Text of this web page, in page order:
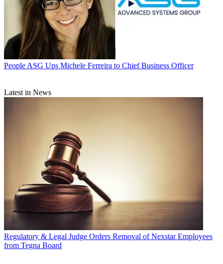
People ASG Ups Michele Ferreira to Chief Business Officer
Latest in News
Regulatory & Legal Judge Orders Removal of Nexstar Employees
from Tegna Board